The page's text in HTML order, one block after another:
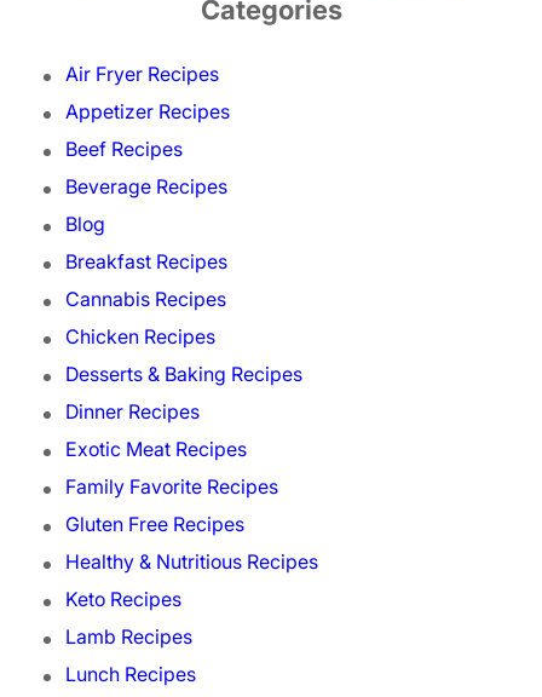
Categories
Air Fryer Recipes
Appetizer Recipes
Beef Recipes
Beverage Recipes
Blog
Breakfast Recipes
Cannabis Recipes
Chicken Recipes
Desserts & Baking Recipes
Dinner Recipes
Exotic Meat Recipes
Family Favorite Recipes
Gluten Free Recipes
Healthy & Nutritious Recipes
Keto Recipes
Lamb Recipes
Lunch Recipes